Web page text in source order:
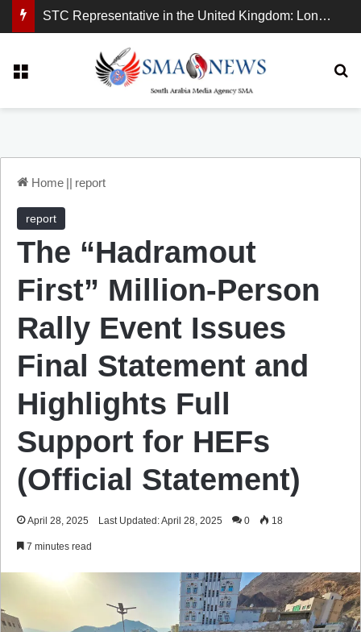
STC Representative in the United Kingdom: London Demonstration Sends Clear Message, South Arabia Is a Partner in Maritime and Energy Security.
Home || report
report
The “Hadramout
First” Million-Person
Rally Event Issues
Final Statement and
Highlights Full
Support for HEFs
(Official Statement)
April 28, 2025 Last Updated: April 28, 2025 0 18
7 minutes read